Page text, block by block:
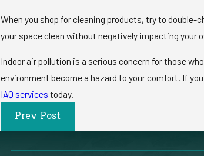
When you shop for cleaning products, try to double-
your space clean without negatively impacting your
Indoor air pollution is a serious concern for those
environment become a hazard to your comfort. If
IAQ services today.
Prev Post